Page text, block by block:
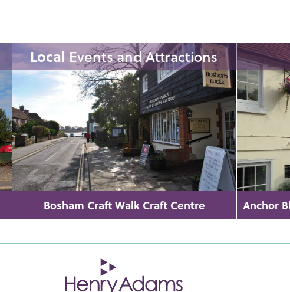
Local Events and Attractions
Bosham Craft Walk Craft Centre Anchor